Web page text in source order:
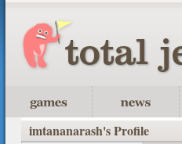
imtananarash's Profile